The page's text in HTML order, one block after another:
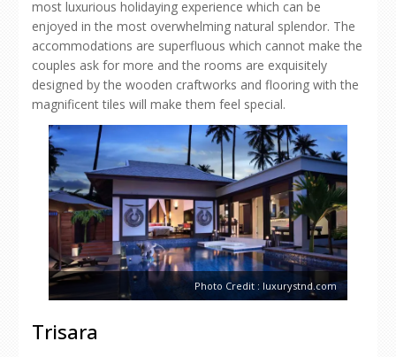
most luxurious holidaying experience which can be
enjoyed in the most overwhelming natural splendor. The
accommodations are superfluous which cannot make the
couples ask for more and the rooms are exquisitely
designed by the wooden craftworks and flooring with the
magnificent tiles will make them feel special.
Photo Credit : luxurystnd.com
Trisara